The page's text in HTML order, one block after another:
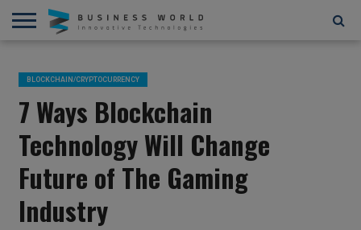
AR/VR
STARTUPS/FUNDING
BLOCKCHAIN/CRYPTOCURRENCY
IOT
3D
AND
4D
AUTOMATION
____________________________
ABOUT
US
CONTACT
US
CONTRIBUTE
PRIVACY
POLICY
TERMS
OF
USE
BLOCKCHAIN/CRYPTOCURRENCY
7 Ways Blockchain
Technology Will Change
Future of The Gaming
Industry